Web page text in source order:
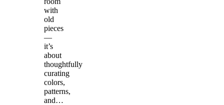
with
old
pieces
—
it’s
about
thoughtfully
curating
colors,
patterns,
and…